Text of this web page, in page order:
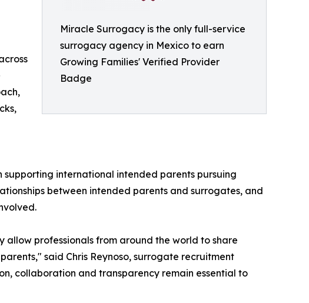
Miracle Surrogacy is the only full-service
surrogacy agency in Mexico to earn
Growing Families' Verified Provider
Badge
international intended parents pursuing
between intended parents and surrogates, and
allow professionals from around the world to share
said Chris Reynoso, surrogate recruitment
collaboration and transparency remain essential to